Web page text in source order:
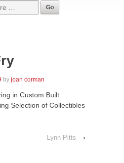
by joan corman
in Custom Built
Selection of Collectibles
Lynn Pitts ›